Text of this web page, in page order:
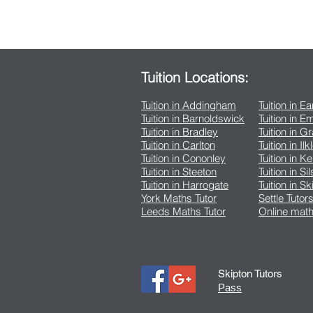
Tuition Locations:
Tuition in Addingham
Tuition in Barnoldswick
Tuition in Bradley
Tuition in Carlton
Tuition in Cononley
Tuition in Steeton
Tuition in Harrogate
York Maths Tutor
Leeds Maths Tutor
Tuition in
Tuition in
Tuition in
Tuition in
Tuition in
Tuition in
Tuition in
Settle Tutors
Online
Skipton Tutors
Pass